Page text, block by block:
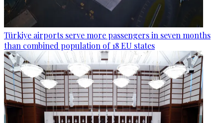
Türkiye airports serve more passengers in seven months
than combined population of 18 EU states